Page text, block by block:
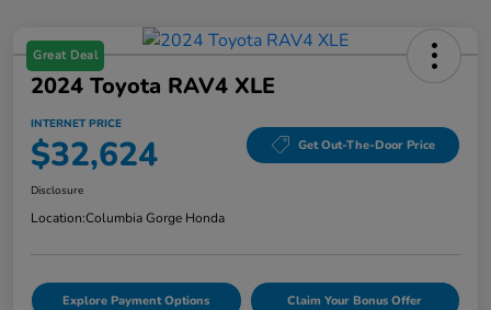
Great Deal
2024 Toyota RAV4 XLE
INTERNET PRICE
$32,624 Get Out-The-Door Price
Disclosure
Location:Columbia Gorge Honda
Explore Payment Options Claim Your Bonus Offer